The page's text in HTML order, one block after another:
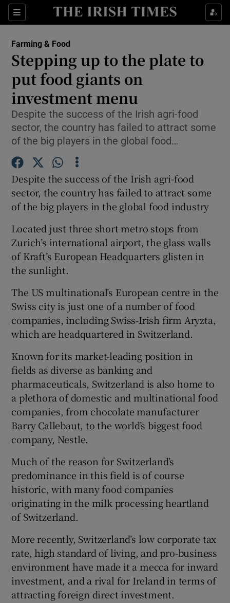
Sections
Show Food sub sections
Show Life & Style sub sections
Show Environment sub sections
Show Technology sub sections
Show Podcasts sub sections
Show Gaeilge sub sections
Show History sub sections
Farming & Food
Stepping up to the plate to
put food giants on
investment menu
Despite the success of the Irish agri-food
sector, the country has failed to attract some
of the big players in the global food…
Despite the success of the Irish agri-food
sector, the country has failed to attract some
of the big players in the global food industry
Located just three short metro stops from
Zurich’s international airport, the glass walls
of Kraft’s European Headquarters glisten in
the sunlight.
The US multinational’s European centre in the
Swiss city is just one of a number of food
companies, including Swiss-Irish firm Aryzta,
which are headquartered in Switzerland.
Known for its market-leading position in
fields as diverse as banking and
pharmaceuticals, Switzerland is also home to
a plethora of domestic and multinational food
companies, from chocolate manufacturer
Barry Callebaut, to the world’s biggest food
company, Nestle.
Much of the reason for Switzerland’s
predominance in this field is of course
historic, with many food companies
originating in the milk processing heartland
of Switzerland.
More recently, Switzerland’s low corporate tax
rate, high standard of living, and pro-business
environment have made it a mecca for inward
investment, and a rival for Ireland in terms of
attracting foreign direct investment.